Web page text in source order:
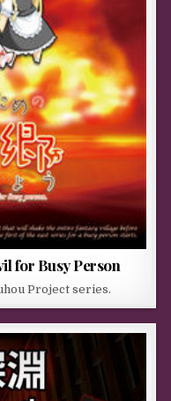
for Busy Person
Project series.